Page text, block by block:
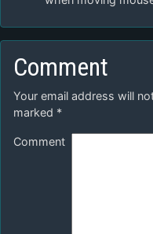
Comment
Your email address will
marked *
Comment